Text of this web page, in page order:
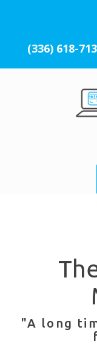
(336) 618-
"A long